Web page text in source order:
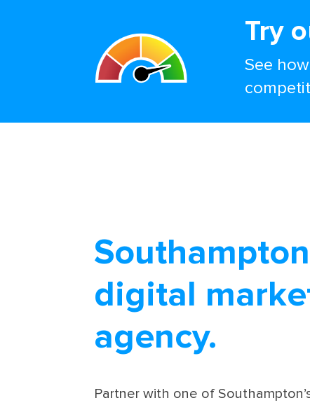
Try
See
digital
agency.
Partner with one of